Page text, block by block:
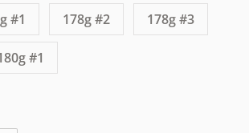
#1 178g #2 178g #3
#1